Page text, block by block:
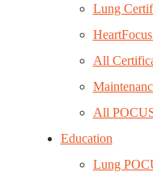
Lung
All
All
Education
Lung